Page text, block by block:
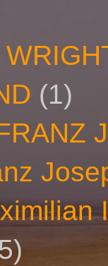
(1)